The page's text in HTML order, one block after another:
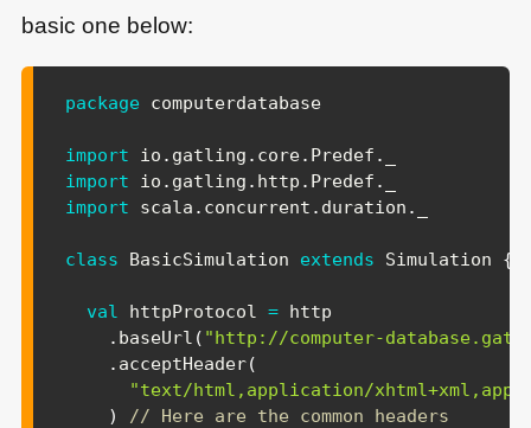
basic one below:
package computerdatabase
import io . gatling . core. Predef .
import
io . gatling . http . Predef .
import
scala . concurrent . duration .
class BasicSimulation extends Simulation {
val httpProtocol = http
. baseUrl ( "http://computer-
. acceptHeader(
"text/html,application/
)
// Here are the common headers